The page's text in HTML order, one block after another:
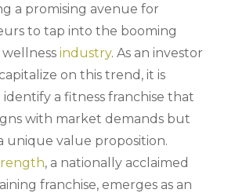
a promising avenue for
to tap into the booming
industry. As an investor
on this trend, it is
identify a fitness franchise that
with market demands but
unique value proposition.
, a nationally acclaimed
franchise, emerges as an